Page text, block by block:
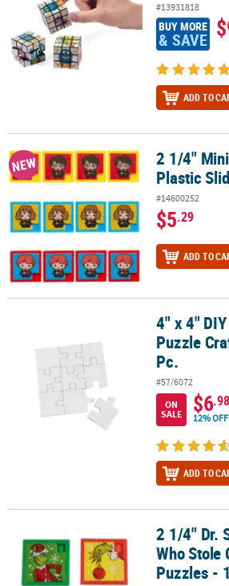
#13931818
BUY MORE
& SAVE
ADD TO
2 1/4" Mini Harry Potter™ Plastic Slide
NEW
2 1/4"
Plastic
#14600252
$5.29
ADD TO
4" x 4" DIY White Cardboard Puzzle Craft
4" x 4"
Puzzle
Pc.
#57/6072
ON
SALE
$6.98
12% OFF
ADD TO
2 1/4" Dr. Seuss™ The Grinch Who Stole
2 1/4" Dr.
Who Stole
Puzzles -